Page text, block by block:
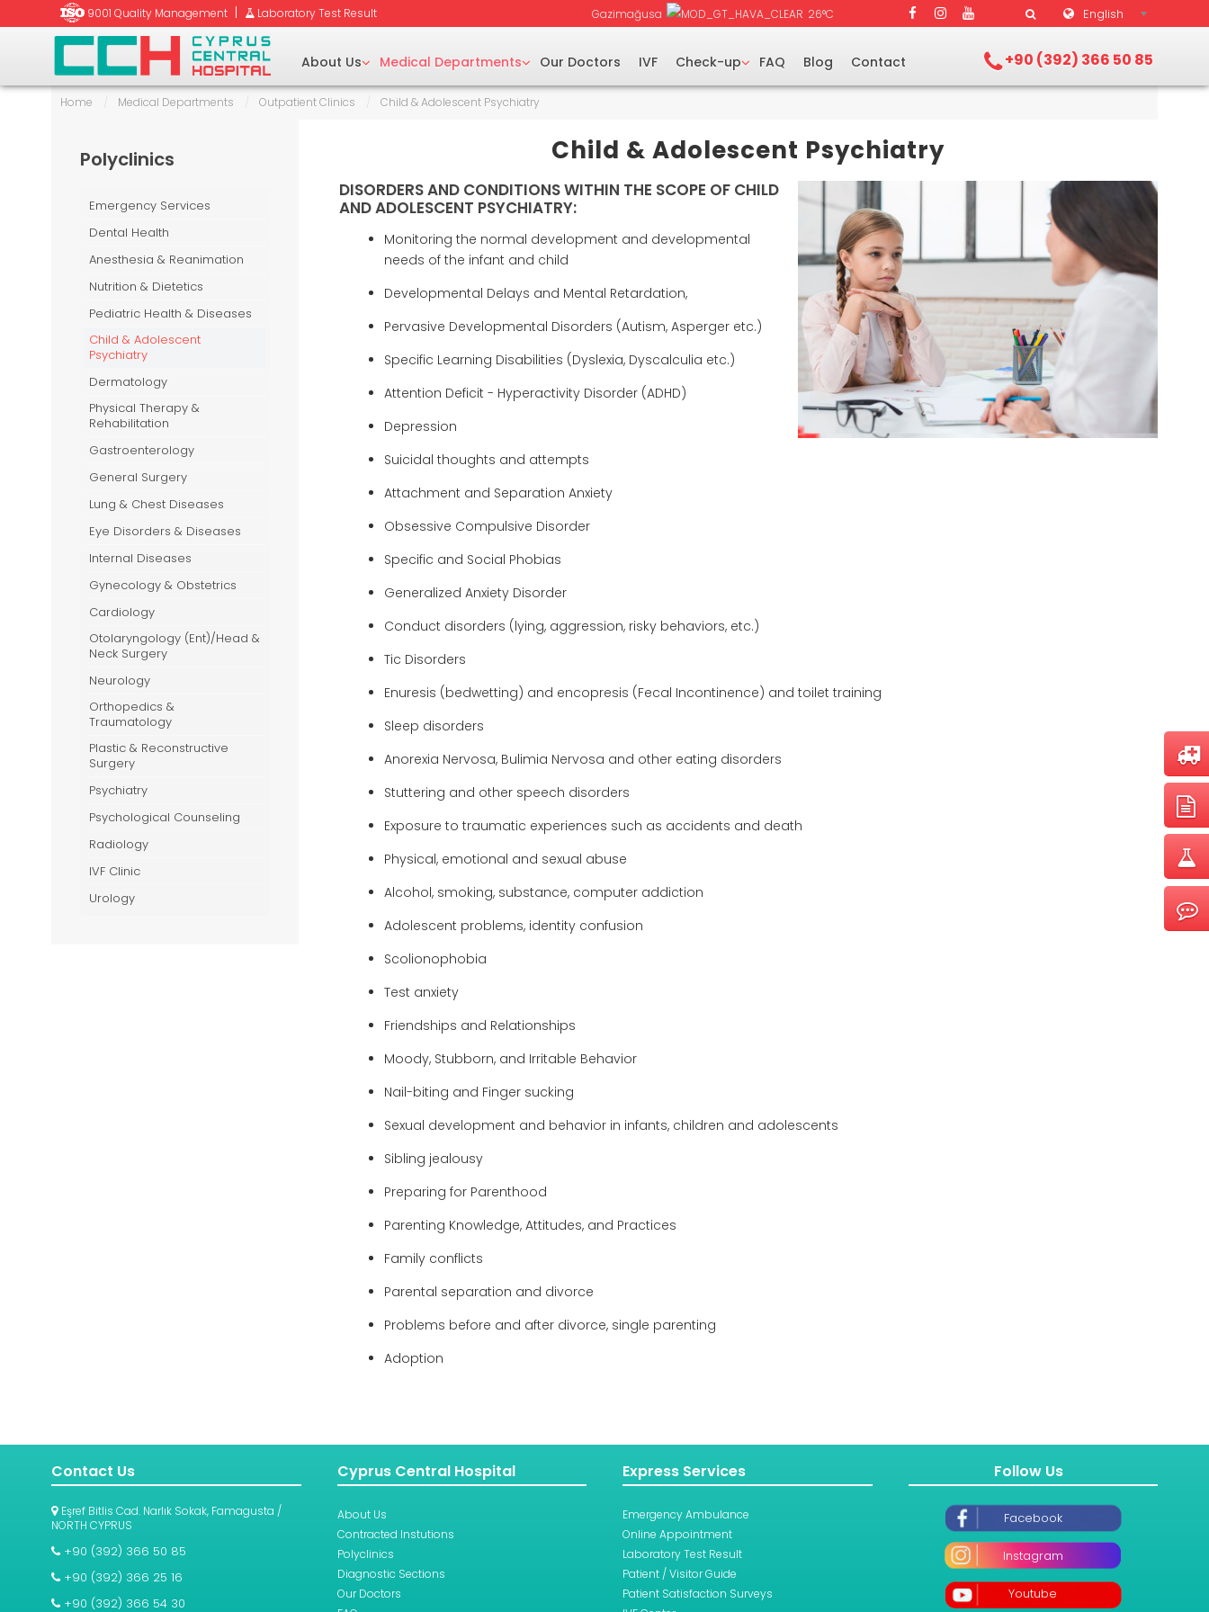
9001 Quality Management Laboratory Test Result Gazimağusa 26°C English
+90 (392) 366 50 85
About Us Medical Departments
Computed
Our Doctors IVF Check-up FAQ Blog Contact
Home / Medical Departments / Outpatient Clinics / Child & Adolescent Psychiatry
Child & Adolescent Psychiatry
DISORDERS AND CONDITIONS WITHIN THE SCOPE OF CHILD
AND ADOLESCENT PSYCHIATRY:
Monitoring the normal development and developmental
needs of the infant and child
Developmental Delays and Mental Retardation,
Pervasive Developmental Disorders (Autism, Asperger etc.)
Specific Learning Disabilities (Dyslexia, Dyscalculia etc.)
Attention Deficit - Hyperactivity Disorder (ADHD)
Depression
Suicidal thoughts and attempts
Attachment and Separation Anxiety
Obsessive Compulsive Disorder
Specific and Social Phobias
Generalized Anxiety Disorder
Conduct disorders (lying, aggression, risky behaviors, etc.)
Tic Disorders
Enuresis (bedwetting) and encopresis (Fecal Incontinence) and toilet training
Sleep disorders
Anorexia Nervosa, Bulimia Nervosa and other eating disorders
Stuttering and other speech disorders
Exposure to traumatic experiences such as accidents and death
Physical, emotional and sexual abuse
Alcohol, smoking, substance, computer addiction
Adolescent problems, identity confusion
Scolionophobia
Test anxiety
Friendships and Relationships
Moody, Stubborn, and Irritable Behavior
Nail-biting and Finger sucking
Sexual development and behavior in infants, children and adolescents
Sibling jealousy
Preparing for Parenthood
Parenting Knowledge, Attitudes, and Practices
Family conflicts
Parental separation and divorce
Problems before and after divorce, single parenting
Adoption
Polyclinics
Emergency Services
Dental Health
Anesthesia & Reanimation
Nutrition & Dietetics
Pediatric Health & Diseases
Child & Adolescent
Psychiatry
Dermatology
Physical Therapy &
Rehabilitation
Gastroenterology
General Surgery
Lung & Chest Diseases
Eye Disorders & Diseases
Internal Diseases
Gynecology & Obstetrics
Cardiology
Otolaryngology (Ent)/Head &
Neck Surgery
Neurology
Orthopedics &
Traumatology
Plastic & Reconstructive
Surgery
Psychiatry
Psychological Counseling
Radiology
IVF Clinic
Urology
Contact Us
Eşref Bitlis Cad. Narlık Sokak, Famagusta /
NORTH CYPRUS
+90 (392) 366 50 85
+90 (392) 366 25 16
+90 (392) 366 54 30
Cyprus Central Hospital
About Us
Contracted Instutions
Polyclinics
Diagnostic Sections
Our Doctors
Express Services
Emergency Ambulance
Online Appointment
Laboratory Test Result
Patient / Visitor Guide
Patient Satisfaction Surveys
Follow Us
Facebook
Instagram
Youtube